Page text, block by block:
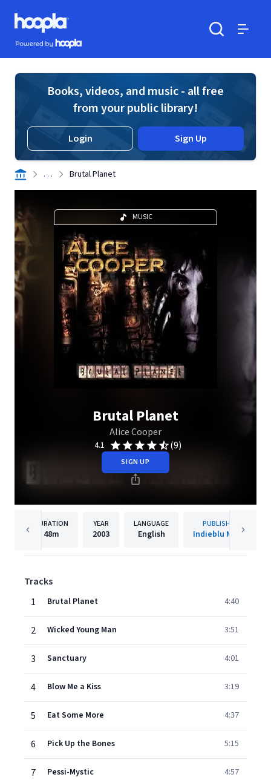
Skip to main content
Hoopla logo
Powered by Hoopla
Books, videos, and music - all free
from your public library!
Login Sign Up
. . . Brutal Planet
MUSIC
Brutal Planet
Alice Cooper
4.1 (9)
SIGN UP
DURATION
48m
YEAR
2003
LANGUAGE
English
PUBLISHER
Indieblu Music
Tracks
1
Brutal Planet 4:40
2 Wicked Young Man 3:51
3 Sanctuary 4:01
4 Blow Me a Kiss 3:19
5 Eat Some More 4:37
6 Pick Up the Bones 5:15
7 Pessi-Mystic 4:57